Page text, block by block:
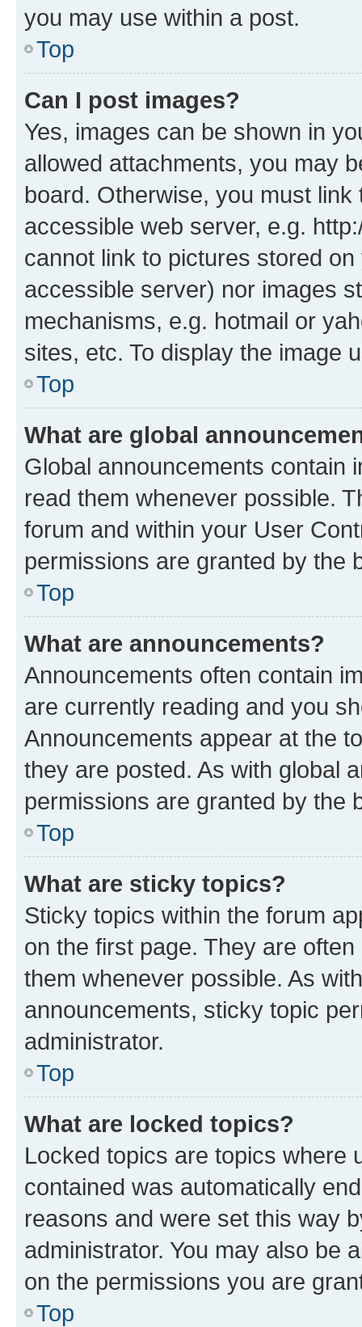
you may use within a post.
Top
Can I post images?
Yes, images can be shown in
allowed attachments, you may
board. Otherwise, you must
accessible web server, e.g.
cannot link to pictures stored
accessible server) nor images
mechanisms, e.g. hotmail or
sites, etc. To display the image
Top
What are global
Global announcements contain
read them whenever possible.
forum and within your User
permissions are granted by the
Top
What are announcements?
Announcements often contain
are currently reading and you
Announcements appear at the
they are posted. As with global
permissions are granted by the
Top
What are sticky topics?
Sticky topics within the forum
on the first page. They are
them whenever possible. As
announcements, sticky topic
administrator.
Top
What are locked topics?
Locked topics are topics where
contained was automatically
reasons and were set this way
administrator. You may also be
on the permissions you are
Top